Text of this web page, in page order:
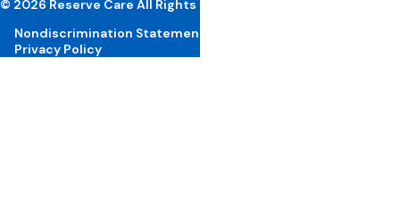
© 2026 Reserve Care All Rights Reserved
Nondiscrimination Statement
Privacy Policy